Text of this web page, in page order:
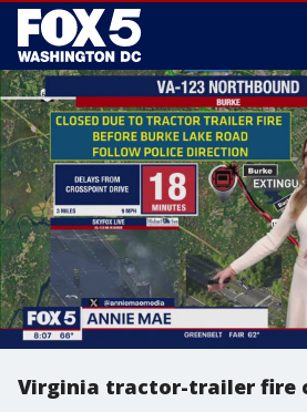
Virginia tractor-trailer fire